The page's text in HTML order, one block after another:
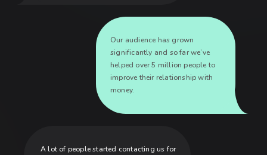
Our audience has grown
significantly and so far we’ve
helped over 5 million people to
improve their relationship with
money.
A lot of people started contacting us for